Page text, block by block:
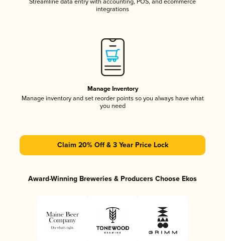
Streamline data entry with accounting, POS, and ecommerce
integrations
Manage Inventory
Manage inventory and set reorder points so you always have what
you need
Claim 20% Off & 3 Year Price Lock
Award-Winning Breweries & Producers Choose Ekos